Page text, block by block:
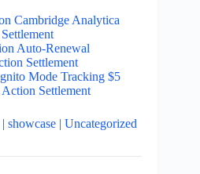
Cambridge Analytica
Auto-Renewal
Settlement
Mode Tracking $5
Settlement
showcase Uncategorized